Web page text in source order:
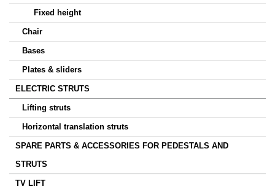
Fixed height
Chair
Bases
Plates & sliders
ELECTRIC STRUTS
Lifting struts
Horizontal translation struts
SPARE PARTS & ACCESSORIES FOR PEDESTALS AND
STRUTS
TV LIFT